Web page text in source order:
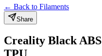
← Back to Filaments
Share
Creality Black ABS